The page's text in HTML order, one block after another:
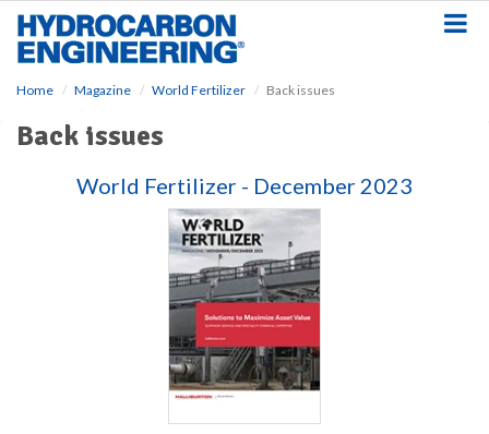
Home Magazine World Fertilizer Back issues
Back issues
World Fertilizer - December 2023